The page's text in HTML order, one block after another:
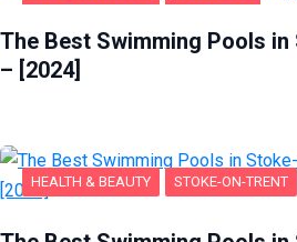
HEALTH & BEAUTY STOCKPORT
The Best Swimming Pools
– [2024]
HEALTH & BEAUTY STOKE-ON-TRENT